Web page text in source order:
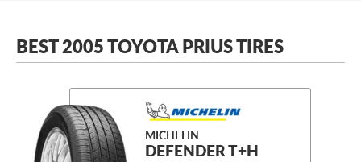
BEST 2005 TOYOTA PRIUS TIRES
MICHELIN
DEFENDER T+H